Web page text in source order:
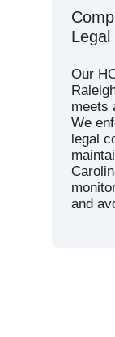
Legal
Our
meets
We
legal
and